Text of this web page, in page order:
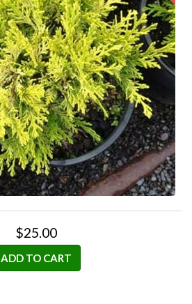
$25.00
ADD TO CART